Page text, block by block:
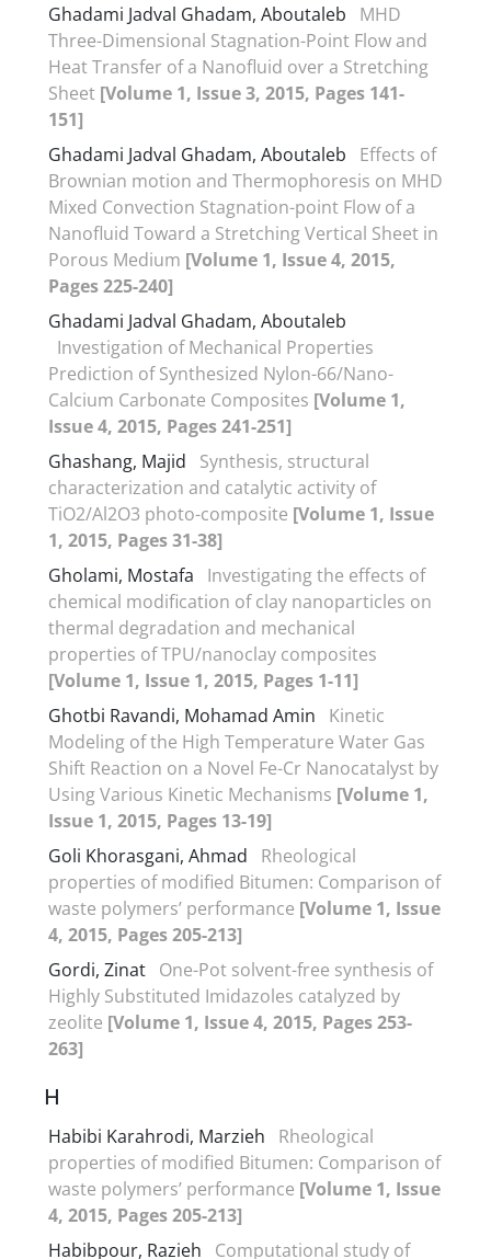
Ghadami Jadval Ghadam, Aboutaleb
MHD
Three-Dimensional Stagnation-Point Flow and
Heat Transfer of a Nanofluid over a Stretching
Sheet [Volume 1, Issue 3, 2015, Pages 141-
151]
Ghadami Jadval Ghadam, Aboutaleb
Effects of
Brownian motion and Thermophoresis on MHD
Mixed Convection Stagnation-point Flow of a
Nanofluid Toward a Stretching Vertical Sheet in
Porous Medium [Volume 1, Issue 4, 2015,
Pages 225-240]
Ghadami Jadval Ghadam, Aboutaleb
Investigation of Mechanical Properties
Prediction of Synthesized Nylon-66/Nano-
Calcium Carbonate Composites [Volume 1,
Issue 4, 2015, Pages 241-251]
Ghashang, Majid
Synthesis, structural
characterization and catalytic activity of
TiO2/Al2O3 photo-composite [Volume 1, Issue
1, 2015, Pages 31-38]
Gholami, Mostafa
Investigating the effects of
chemical modification of clay nanoparticles on
thermal degradation and mechanical
properties of TPU/nanoclay composites
[Volume 1, Issue 1, 2015, Pages 1-11]
Ghotbi Ravandi, Mohamad Amin
Kinetic
Modeling of the High Temperature Water Gas
Shift Reaction on a Novel Fe-Cr Nanocatalyst by
Using Various Kinetic Mechanisms [Volume 1,
Issue 1, 2015, Pages 13-19]
Goli Khorasgani, Ahmad
Rheological
properties of modified Bitumen: Comparison of
waste polymers’ performance [Volume 1, Issue
4, 2015, Pages 205-213]
Gordi, Zinat One-Pot solvent-free synthesis of
Highly Substituted Imidazoles catalyzed by
zeolite [Volume 1, Issue 4, 2015, Pages 253-
263]
H
Habibi Karahrodi, Marzieh
Rheological
properties of modified Bitumen: Comparison of
waste polymers’ performance [Volume 1, Issue
4, 2015, Pages 205-213]
Habibpour, Razieh
Computational study of